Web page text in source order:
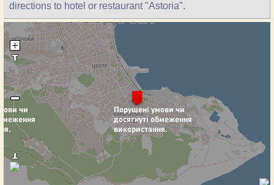
directions to hotel or restaurant "Astoria".